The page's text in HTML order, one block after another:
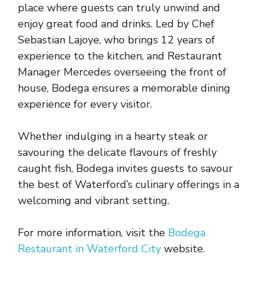
place where guests can truly unwind and
enjoy great food and drinks. Led by Chef
Sebastian Lajoye, who brings 12 years of
experience to the kitchen, and Restaurant
Manager Mercedes overseeing the front of
house, Bodega ensures a memorable dining
experience for every visitor.
Whether indulging in a hearty steak or
savouring the delicate flavours of freshly
caught fish, Bodega invites guests to savour
the best of Waterford’s culinary offerings in a
welcoming and vibrant setting.
For more information, visit the Bodega
Restaurant in Waterford City website.